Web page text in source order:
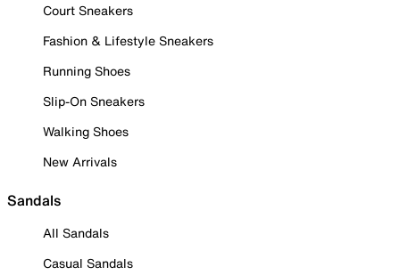
Court Sneakers
Fashion & Lifestyle Sneakers
Running Shoes
Slip-On Sneakers
Walking Shoes
New Arrivals
Sandals
All Sandals
Casual Sandals